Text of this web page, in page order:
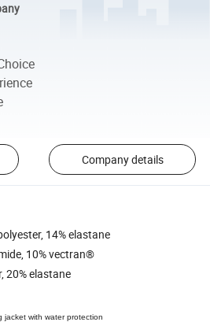
Company details
14% elastane
10% vectran®
20% elastane
jacket with water protection